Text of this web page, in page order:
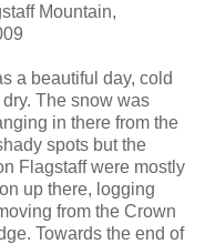
Mountain,
a beautiful day, cold
The snow was
in there from the
spots but the
Flagstaff were mostly
up there, logging
from the Crown
Towards the end of